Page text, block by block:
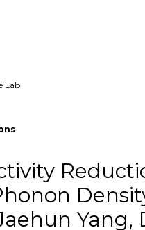
Lab